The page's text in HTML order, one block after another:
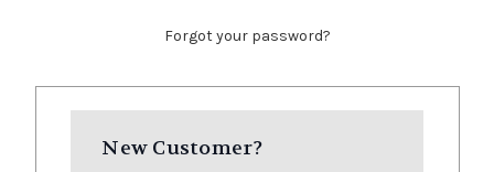
Forgot your password?
New Customer?